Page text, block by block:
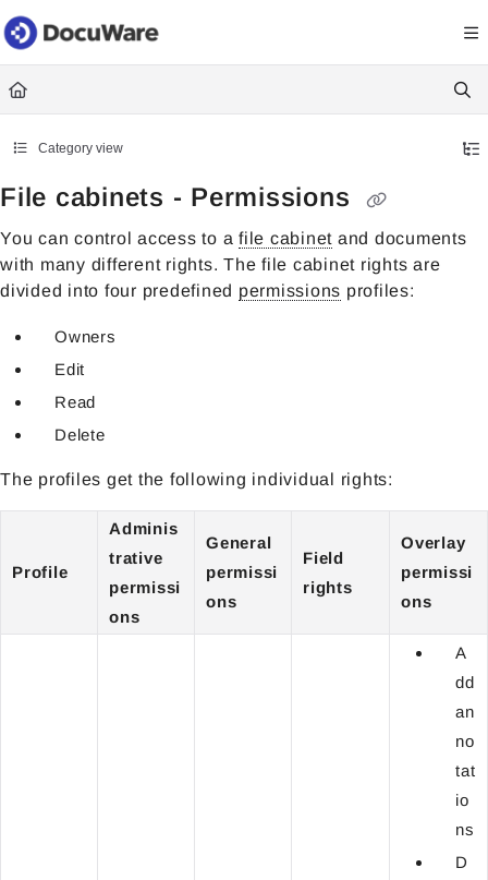
Documentation Index
Fetch the complete documentation index at: https://
Use this file to discover all available pages before exploring further.
Category view
File cabinets - Permissions
You can control access to a file cabinet and documents
with many different rights. The file cabinet rights are
divided into four predefined permissions profiles:
Owners
Edit
Read
Delete
The profiles get the following individual rights:
Profile
Adminis
trative
permissi
ons
General
permissi
ons
Field
rights
Overlay
permissi
ons
A
dd
an
no
tat
io
ns
D